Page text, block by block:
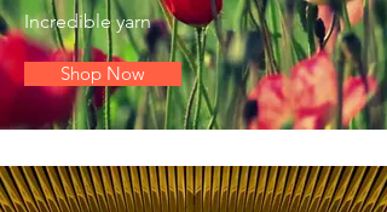
Incredible yarn
Shop Now